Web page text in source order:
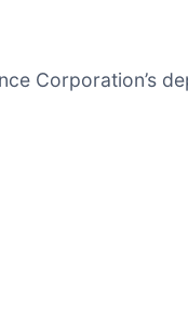
Corporation’s